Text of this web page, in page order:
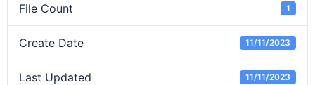
File Count 1
Create Date 11/11/2023
Last Updated 11/11/2023